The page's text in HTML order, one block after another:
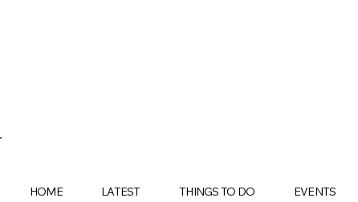
HOME LATEST THINGS TO DO EVENTS